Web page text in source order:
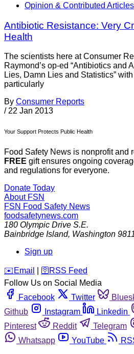
Opinion & Contributed Articles
Antibiotic Resistance: Very
Health
The scientists here at Consumer
Raymond’s op-ed “Antibiotics and
Lies, Damn Lies and Statistics”
particularly
By Consumer Reports
/ 22 Jan 2013
Your Support Protects Public Health
Food Safety News is nonprofit and
FREE gift ensures ongoing
and regulations for everyone.
Donate Today
About FSN
FSN Food Safety News
foodsafetynews.com
180 Olympic Drive S.E.
Bainbridge Island, Washington
Sign up
️✉️ Email 🛜 RSS Feed
Follow Us on Social Media
Facebook
Twitter
Github
Instagram Linkedin
Pinterest
Reddit Telegram
Whatsapp
YouTube